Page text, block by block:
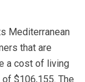
Mediterranean
that are
a cost of living
$106,155. The